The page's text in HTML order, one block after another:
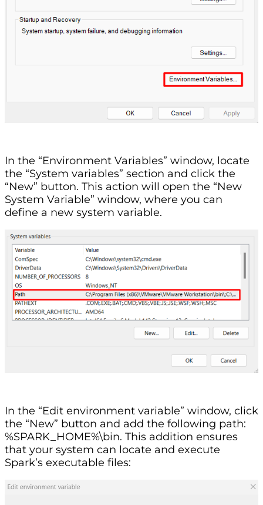
In the “Environment Variables” window, locate
the “System variables” section and click the
“New” button. This action will open the “New
System Variable” window, where you can
define a new system variable.
In the “Edit environment variable” window, click
the “New” button and add the following path:
%SPARK_HOME%\bin. This addition ensures
that your system can locate and execute
Spark’s executable files: